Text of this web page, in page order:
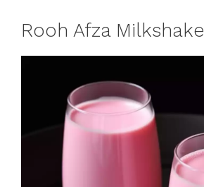
Rooh Afza Milkshake